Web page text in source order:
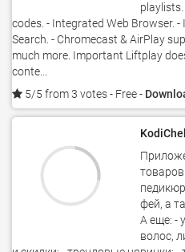
codes. - Integrated Web Browser.
Search. - Chromecast & AirPlay
much more. Important Liftplay
conte...
5/5 from 3 votes- Free -
фей, а
А еще: -
волос,